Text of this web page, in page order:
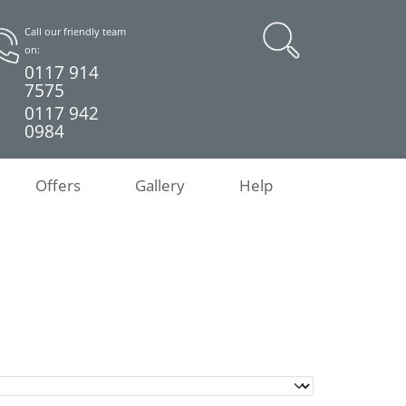
Call our friendly team
on:
0117 914
7575
0117 942
0984
Offers Gallery Help